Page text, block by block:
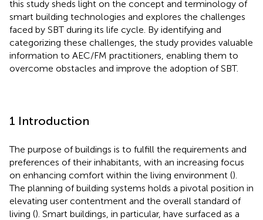
this study sheds light on the concept and terminology of
smart building technologies and explores the challenges
faced by SBT during its life cycle. By identifying and
categorizing these challenges, the study provides valuable
information to AEC/FM practitioners, enabling them to
overcome obstacles and improve the adoption of SBT.
1 Introduction
The purpose of buildings is to fulfill the requirements and
preferences of their inhabitants, with an increasing focus
on enhancing comfort within the living environment ().
The planning of building systems holds a pivotal position in
elevating user contentment and the overall standard of
living (). Smart buildings, in particular, have surfaced as a